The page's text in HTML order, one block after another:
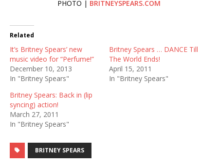
PHOTO | BRITNEYSPEARS.COM
Related
It’s Britney Spears’ new
music video for “Perfume!”
December 10, 2013
In "Britney Spears"
Britney Spears … DANCE Till
The World Ends!
April 15, 2011
In "Britney Spears"
Britney Spears: Back in (lip
syncing) action!
March 27, 2011
In "Britney Spears"
BRITNEY SPEARS